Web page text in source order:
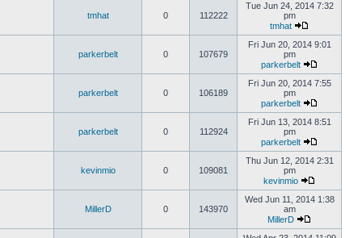
tmhat 0 112222
Tue Jun 24, 2014 7:32
pm
tmhat
parkerbelt 0 107679
Fri Jun 20, 2014 9:01
pm
parkerbelt
parkerbelt 0 106189
Fri Jun 20, 2014 7:55
pm
parkerbelt
parkerbelt 0 112924
Fri Jun 13, 2014 8:51
pm
parkerbelt
kevinmio 0 109081
Thu Jun 12, 2014 2:31
pm
kevinmio
MillerD 0 143970
Wed Jun 11, 2014 1:38
am
MillerD